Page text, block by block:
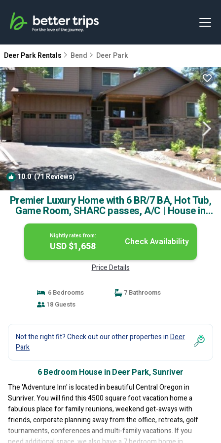
Deer Park Rentals Bend Deer Park
10.0(71 Reviews) 1/4
Premier Luxury Home with 6 BR/7 BA, Hot Tub,
Game Room, SHARC passes, A/C | House in
Sunriver
Nightly rates from:
USD $1,658 Check Availability
Price Details
6 Bedrooms
7 Bathrooms
18 Guests
Not the right fit? Check out our other properties inDeer
Park
6 Bedroom House in Deer Park, Sunriver
The 'Adventure Inn' is located in beautiful Central Oregon in
Sunriver. You will find this 4500 square foot vacation home a
fabulous place for family reunions, weekend get-aways with
friends, corporate planning away from the office, retreats, golf
tournaments, conferences and multi-family vacations. If you